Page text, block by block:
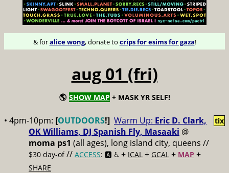
& foralice wong, donate to crips for esims for gaza!
aug 01 (fri)
🌎 SHOW MAP + MASK YR SELF!
• 4pm-10pm: [OUTDOORS!] Warm Up: Eric D. Clark,
OK Williams, DJ Spanish Fly, Masaaki @
moma ps1 (all ages), long island city, queens //
$30 day-of// ACCESS: 🅰️ ♿️ + ICAL + GCAL + MAP +
SHARE
tix